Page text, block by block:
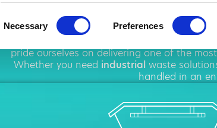
Selection
Necessary Preferences
Skip Hire
pride ourselves on delivering one of the
Whether you need industrialwaste
handled in an